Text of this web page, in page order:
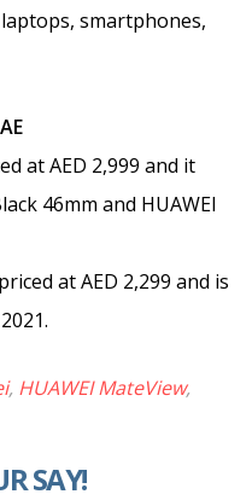
smartphones,
at AED 2,999 and it
46mm and HUAWEI
at AED 2,299 and is
, HUAWEI MateView,
SAY!